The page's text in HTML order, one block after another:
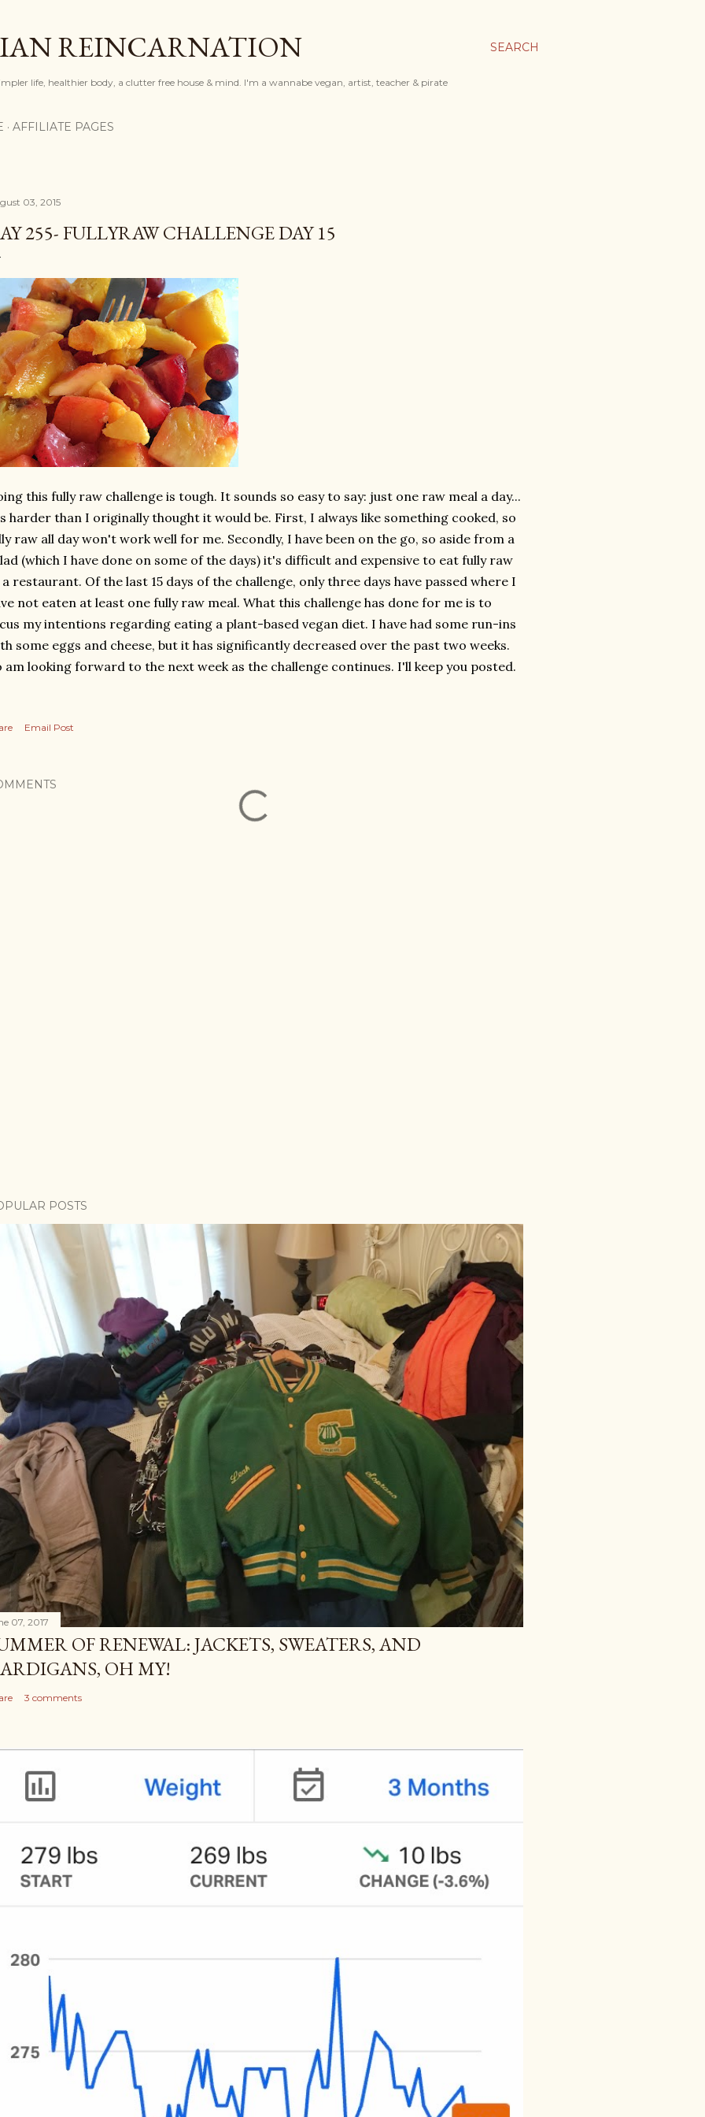
SEARCH
REINCARNATION
life, healthier body, a clutter free house & mind. I'm a wannabe vegan, artist, teacher & pirate
AFFILIATE PAGES
03, 2015
255- FULLYRAW CHALLENGE DAY 15
this fully raw challenge is tough. It sounds so easy to say: just one raw meal a day...
harder than I originally thought it would be. First, I always like something cooked, so
raw all day won't work well for me. Secondly, I have been on the go, so aside from a
(which I have done on some of the days) it's difficult and expensive to eat fully raw
restaurant. Of the last 15 days of the challenge, only three days have passed where I
not eaten at least one fully raw meal. What this challenge has done for me is to
my intentions regarding eating a plant-based vegan diet. I have had some run-ins
some eggs and cheese, but it has significantly decreased over the past two weeks.
am looking forward to the next week as the challenge continues. I'll keep you posted.
Email Post
POSTS
07, 2017
OF RENEWAL: JACKETS, SWEATERS, AND
OH MY!
3 comments